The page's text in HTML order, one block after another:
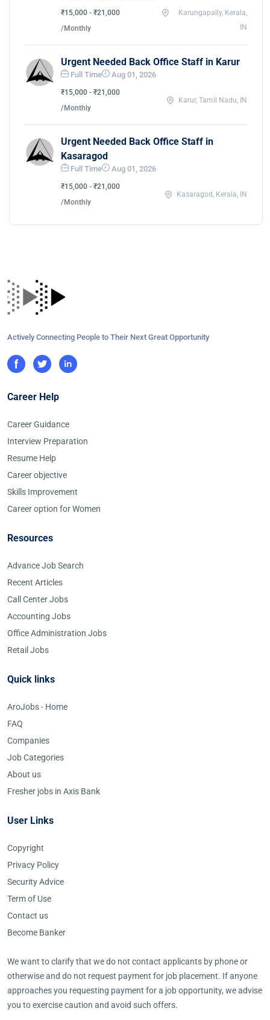
₹15,000 - ₹21,000
/Monthly
Karungapally, Kerala,
IN
Urgent Needed Back Office Staff in Karur
Full Time Aug 01, 2026
₹15,000 - ₹21,000
/Monthly
Karur, Tamil Nadu, IN
Urgent Needed Back Office Staff in
Kasaragod
Full Time Aug 01, 2026
₹15,000 - ₹21,000
/Monthly
Kasaragod, Kerala, IN
Actively Connecting People to Their Next Great Opportunity
Career Help
Career Guidance
Interview Preparation
Resume Help
Career objective
Skills Improvement
Career option for Women
Resources
Advance Job Search
Recent Articles
Call Center Jobs
Accounting Jobs
Office Administration Jobs
Retail Jobs
Quick links
AroJobs - Home
FAQ
Companies
Job Categories
About us
Fresher jobs in Axis Bank
User Links
Copyright
Privacy Policy
Security Advice
Term of Use
Contact us
Become Banker
We want to clarify that we do not contact applicants by phone or
otherwise and do not request payment for job placement. If anyone
approaches you requesting payment for a job opportunity, we advise
you to exercise caution and avoid such offers.